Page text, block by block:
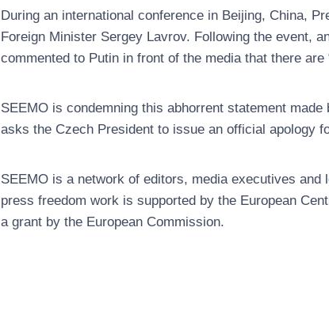
During an international conference in Beijing, China,
Foreign Minister Sergey Lavrov. Following the event,
commented to Putin in front of the media that there
SEEMO is condemning this abhorrent statement
asks the Czech President to issue an official apology
SEEMO is a network of editors, media executives
press freedom work is supported by the European
a grant by the European Commission.